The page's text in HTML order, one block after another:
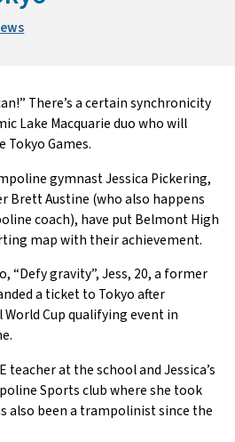
There’s a certain synchronicity
Lake Macquarie duo who will
Games.
gymnast Jessica Pickering,
Brett Austine (who also happens
coach), have put Belmont High
map with their achievement.
“Defy gravity”, Jess, 20, a former
a ticket to Tokyo after
Cup qualifying event in
at the school and Jessica’s
Sports club where she took
also been a trampolinist since the